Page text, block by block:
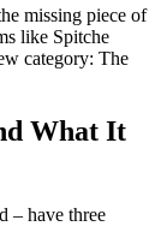
missing piece of
like Spitche
category: The
What It
– have three